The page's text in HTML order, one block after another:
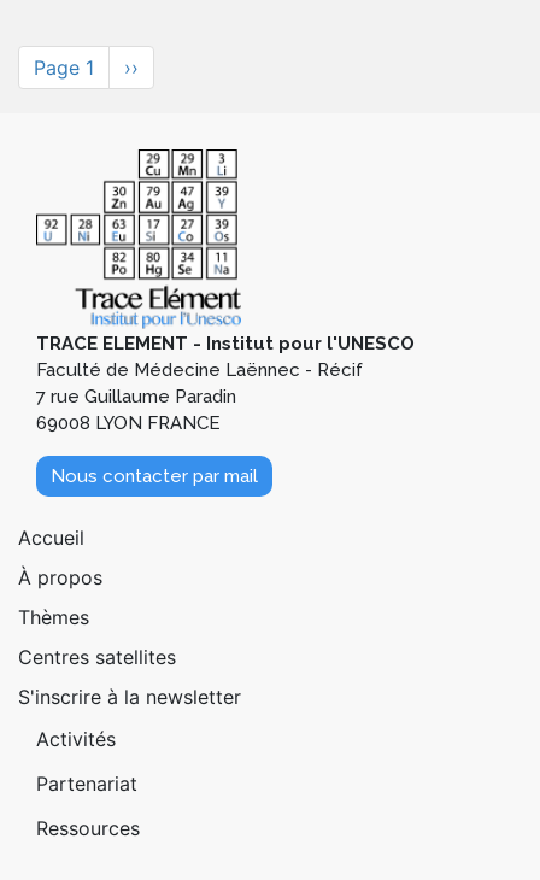
Pagination
Page 1
Next
page
››
TRACE ELEMENT - Institut pour l'UNESCO
Faculté de Médecine Laënnec - Récif
7 rue Guillaume Paradin
69008 LYON FRANCE
Nous contacter par mail
Pied de page 1
Accueil
À propos
Thèmes
Centres satellites
S'inscrire à la newsletter
Pied de page 2
Activités
Partenariat
Ressources